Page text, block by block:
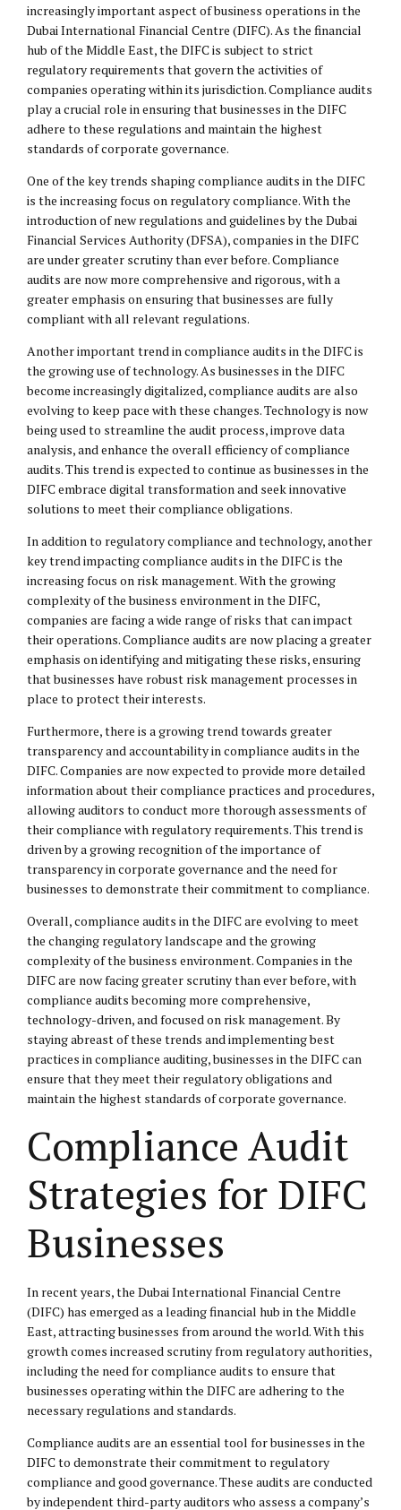
increasingly important aspect of business operations in the
Dubai International Financial Centre (DIFC). As the financial
hub of the Middle East, the DIFC is subject to strict
regulatory requirements that govern the activities of
companies operating within its jurisdiction. Compliance audits
play a crucial role in ensuring that businesses in the DIFC
adhere to these regulations and maintain the highest
standards of corporate governance.
One of the key trends shaping compliance audits in the DIFC
is the increasing focus on regulatory compliance. With the
introduction of new regulations and guidelines by the Dubai
Financial Services Authority (DFSA), companies in the DIFC
are under greater scrutiny than ever before. Compliance
audits are now more comprehensive and rigorous, with a
greater emphasis on ensuring that businesses are fully
compliant with all relevant regulations.
Another important trend in compliance audits in the DIFC is
the growing use of technology. As businesses in the DIFC
become increasingly digitalized, compliance audits are also
evolving to keep pace with these changes. Technology is now
being used to streamline the audit process, improve data
analysis, and enhance the overall efficiency of compliance
audits. This trend is expected to continue as businesses in the
DIFC embrace digital transformation and seek innovative
solutions to meet their compliance obligations.
In addition to regulatory compliance and technology, another
key trend impacting compliance audits in the DIFC is the
increasing focus on risk management. With the growing
complexity of the business environment in the DIFC,
companies are facing a wide range of risks that can impact
their operations. Compliance audits are now placing a greater
emphasis on identifying and mitigating these risks, ensuring
that businesses have robust risk management processes in
place to protect their interests.
Furthermore, there is a growing trend towards greater
transparency and accountability in compliance audits in the
DIFC. Companies are now expected to provide more detailed
information about their compliance practices and procedures,
allowing auditors to conduct more thorough assessments of
their compliance with regulatory requirements. This trend is
driven by a growing recognition of the importance of
transparency in corporate governance and the need for
businesses to demonstrate their commitment to compliance.
Overall, compliance audits in the DIFC are evolving to meet
the changing regulatory landscape and the growing
complexity of the business environment. Companies in the
DIFC are now facing greater scrutiny than ever before, with
compliance audits becoming more comprehensive,
technology-driven, and focused on risk management. By
staying abreast of these trends and implementing best
practices in compliance auditing, businesses in the DIFC can
ensure that they meet their regulatory obligations and
maintain the highest standards of corporate governance.
Compliance Audit
Strategies for DIFC
Businesses
In recent years, the Dubai International Financial Centre
(DIFC) has emerged as a leading financial hub in the Middle
East, attracting businesses from around the world. With this
growth comes increased scrutiny from regulatory authorities,
including the need for compliance audits to ensure that
businesses operating within the DIFC are adhering to the
necessary regulations and standards.
Compliance audits are an essential tool for businesses in the
DIFC to demonstrate their commitment to regulatory
compliance and good governance. These audits are conducted
by independent third-party auditors who assess a company’s